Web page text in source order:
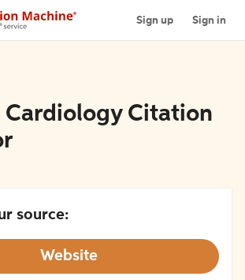
Sign up Sign in
Cardiology Citation
source:
Website